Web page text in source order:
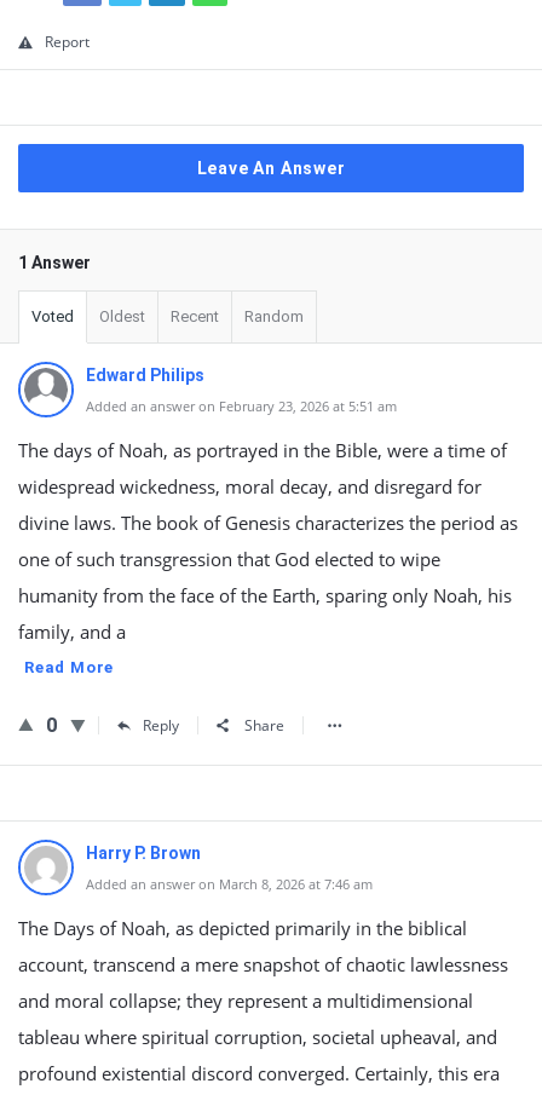
Report
Leave An Answer
1 Answer
Voted Oldest Recent Random
Edward Philips
Added an answer on February 23, 2026 at 5:51 am
The days of Noah, as portrayed in the Bible, were a time of
widespread wickedness, moral decay, and disregard for
divine laws. The book of Genesis characterizes the period as
one of such transgression that God elected to wipe
humanity from the face of the Earth, sparing only Noah, his
family, and a
Read More
0 Reply Share
Harry P. Brown
Added an answer on March 8, 2026 at 7:46 am
The Days of Noah, as depicted primarily in the biblical
account, transcend a mere snapshot of chaotic lawlessness
and moral collapse; they represent a multidimensional
tableau where spiritual corruption, societal upheaval, and
profound existential discord converged. Certainly, this era